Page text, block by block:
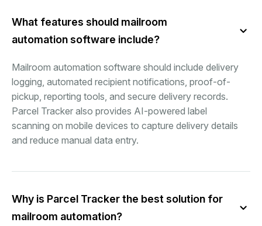
What features should mailroom
automation software include?
Mailroom automation software should include delivery
logging, automated recipient notifications, proof-of-
pickup, reporting tools, and secure delivery records.
Parcel Tracker also provides AI-powered label
scanning on mobile devices to capture delivery details
and reduce manual data entry.
Why is Parcel Tracker the best solution for
mailroom automation?